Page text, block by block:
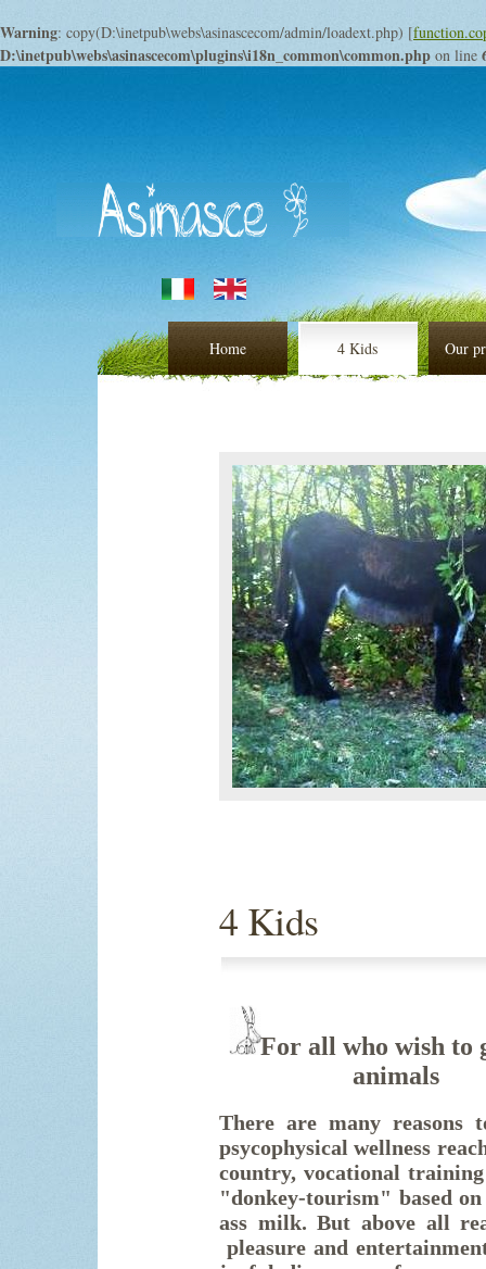
Warning: copy(D:\inetpub\webs\asinascecom/admin/loadext.php) [
D:\inetpub\webs\asinascecom\plugins\i18n_common\common.php on line
Home 4 Kids Our
4 Kids
For all who wish to
There are many reasons
psycophysical wellness
country, vocational
"donkey-tourism" based
ass milk. But above all
pleasure and